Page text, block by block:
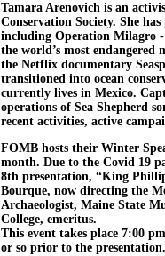
Tamara Arenovich is an
Conservation Society. She
including Operation Milagro -
the world’s most
the Netflix documentary
transitioned into ocean
currently lives in Mexico.
operations of Sea Shepherd
recent activities, active
FOMB hosts their Winter
month. Due to the Covid 19
8th presentation, “King
Bourque, now directing the
Archaeologist, Maine State
College, emeritus.
This event takes place 7:00
or so prior to the